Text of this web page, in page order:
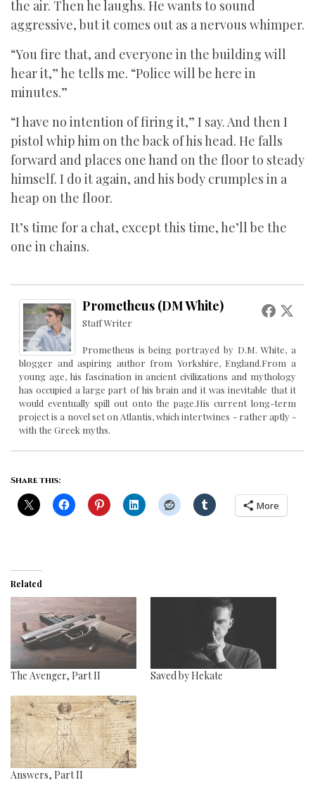
the air. Then he laughs. He wants to sound
aggressive, but it comes out as a nervous whimper.
“You fire that, and everyone in the building will
hear it,” he tells me. “Police will be here in
minutes.”
“I have no intention of firing it,” I say. And then I
pistol whip him on the back of his head. He falls
forward and places one hand on the floor to steady
himself. I do it again, and his body crumples in a
heap on the floor.
It’s time for a chat, except this time, he’ll be the
one in chains.
Prometheus (DM White)
Staff Writer
Prometheus is being portrayed by D.M. White, a
blogger and aspiring author from Yorkshire, England.From a
young age, his fascination in ancient civilizations and mythology
has occupied a large part of his brain and it was inevitable that it
would eventually spill out onto the page.His current long-term
project is a novel set on Atlantis, which intertwines - rather aptly -
with the Greek myths.
Share this:
More
Related
The Avenger, Part II Saved by Hekate
Answers, Part II